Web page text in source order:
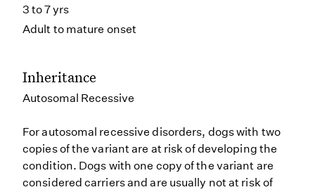
3 to 7 yrs
Adult to mature onset
Inheritance
Autosomal Recessive
For autosomal recessive disorders, dogs with two
copies of the variant are at risk of developing the
condition. Dogs with one copy of the variant are
considered carriers and are usually not at risk of